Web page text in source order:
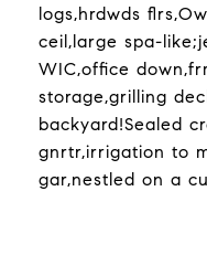
logs,hrdwds
ceil,large spa-
WIC,office
storage,grilling
backyard!Sealed
gnrtr,irrigation to
gar,nestled on a